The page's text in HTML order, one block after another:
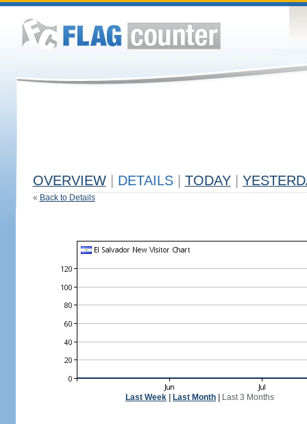
OVERVIEW DETAILS TODAY
« Back to Details
Last Week Last Month Last 3 Months